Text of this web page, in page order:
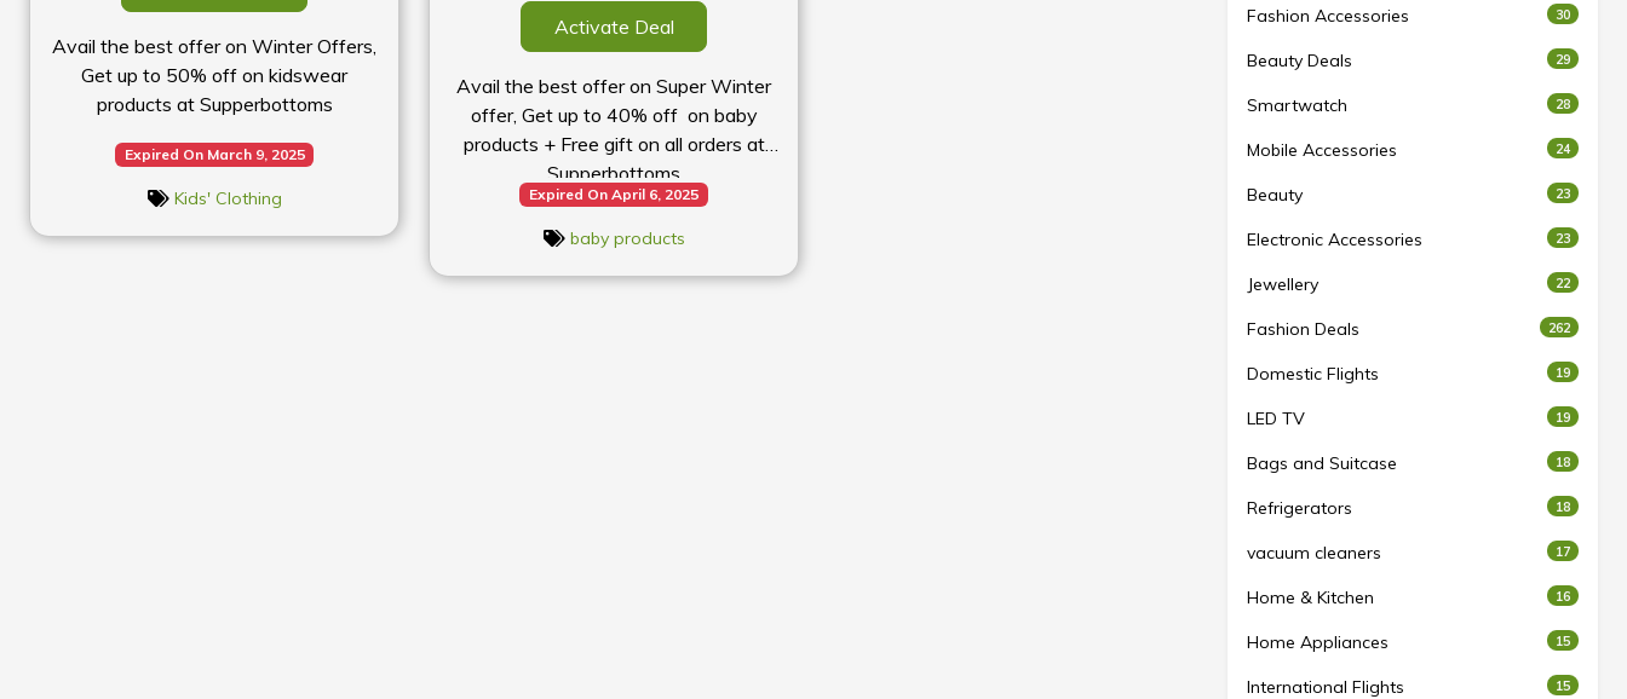
Avail the best offer on Winter Offers,
Get up to 50% off on kidswear
products at Supperbottoms
Expired On March 9, 2025
Kids' Clothing
Activate Deal
Avail the best offer on Super Winter
offer, Get up to 40% off on baby
products + Free gift on all orders at
Supperbottoms
Expired On April 6, 2025
baby products
Fashion Accessories 30
Beauty Deals 29
Smartwatch 28
Mobile Accessories 24
Beauty 23
Electronic Accessories 23
Jewellery 22
Fashion Deals 262
Domestic Flights 19
LED TV 19
Bags and Suitcase 18
Refrigerators 18
vacuum cleaners 17
Home & Kitchen 16
Home Appliances 15
International Flights 15